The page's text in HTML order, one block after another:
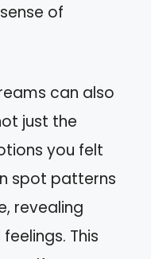
of
can also
just the
you felt
spot patterns
revealing
This